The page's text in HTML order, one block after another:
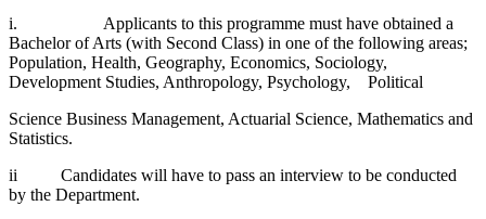
i. Applicants to this programme must have obtained a
Bachelor of Arts (with Second Class) in one of the following areas;
Population, Health, Geography, Economics, Sociology,
Development Studies, Anthropology, Psychology, Political
Science Business Management, Actuarial Science, Mathematics and
Statistics.
ii Candidates will have to pass an interview to be conducted
by the Department.